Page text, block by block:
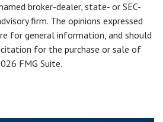
broker-dealer, state- or SEC-
firm. The opinions expressed
for general information, and should
for the purchase or sale of
FMG Suite.